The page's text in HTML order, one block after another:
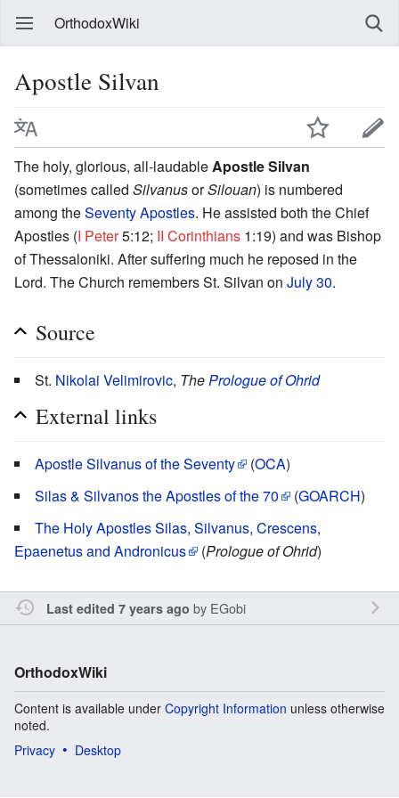
OrthodoxWiki
Apostle Silvan
The holy, glorious, all-laudable Apostle Silvan
(sometimes called SilvanusorSilouan) is numbered
among theSeventy Apostles. He assisted both the Chief
Apostles (I Peter5:12; II Corinthians 1:19) and was Bishop
of Thessaloniki. After suffering much he reposed in the
Lord. The Church remembers St. Silvan on July 30.
Source
St. Nikolai Velimirovic, The Prologue of Ohrid
External links
Apostle Silvanus of the Seventy (OCA)
Silas & Silvanos the Apostles of the 70
(GOARCH)
The Holy Apostles Silas, Silvanus, Crescens,
Epaenetus and Andronicus
(Prologue of Ohrid)
Last edited 7 years ago by EGobi
OrthodoxWiki
Content is available under Copyright Information unless otherwise
noted.
Privacy
Desktop